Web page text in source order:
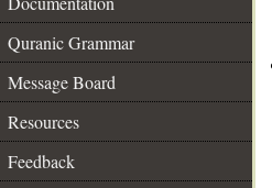
Quranic Grammar
Message Board
Resources
Feedback